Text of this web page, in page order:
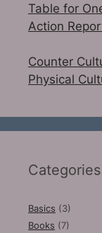
Table for
Action
Counter
Physical
Categories
Basics (3)
Books (7)